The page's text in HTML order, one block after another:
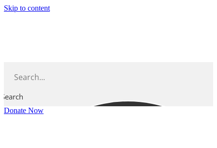
Skip to content
Search
Donate Now